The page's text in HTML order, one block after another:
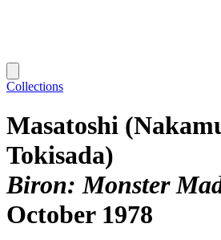
Collections
Masatoshi
Tokisada)
Biron: Monster
October 1978